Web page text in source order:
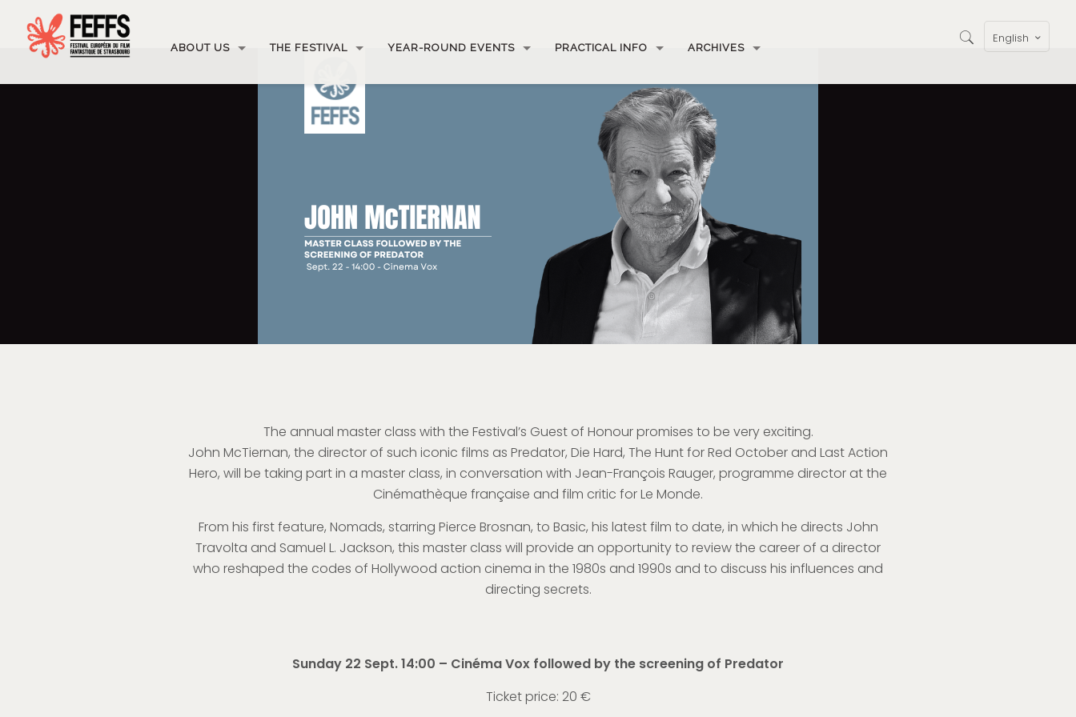
ABOUT US THE FESTIVAL YEAR-ROUND EVENTS PRACTICAL INFO ARCHIVES
English
The annual master class with the Festival’s Guest of Honour promises to be very exciting.
John McTiernan, the director of such iconic films as Predator, Die Hard, The Hunt for Red October and Last Action
Hero, will be taking part in a master class, in conversation with Jean-François Rauger, programme director at the
Cinémathèque française and film critic for Le Monde.
From his first feature, Nomads, starring Pierce Brosnan, to Basic, his latest film to date, in which he directs John
Travolta and Samuel L. Jackson, this master class will provide an opportunity to review the career of a director
who reshaped the codes of Hollywood action cinema in the 1980s and 1990s and to discuss his influences and
directing secrets.
Sunday 22 Sept. 14:00 – Cinéma Vox followed by the screening of Predator
Ticket price: 20 €